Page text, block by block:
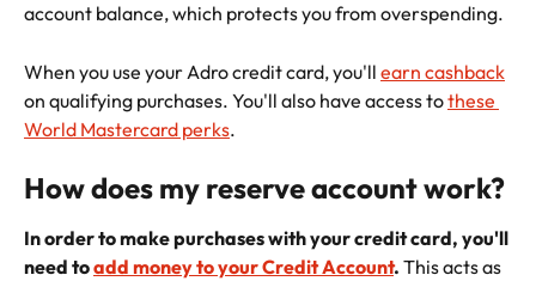
account balance, which protects you from overspending.
When you use your Adro credit card, you'll earn cashback
on qualifying purchases. You'll also have access to these
World Mastercard perks.
How does my reserve account work?
In order to make purchases with your credit card, you'll
need to add money to your Credit Account. This acts as